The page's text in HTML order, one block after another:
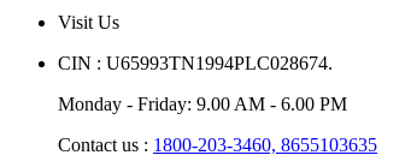
Visit Us
CIN : U65993TN1994PLC028674.
Monday - Friday: 9.00 AM - 6.00 PM
Contact us : 1800-203-3460, 8655103635